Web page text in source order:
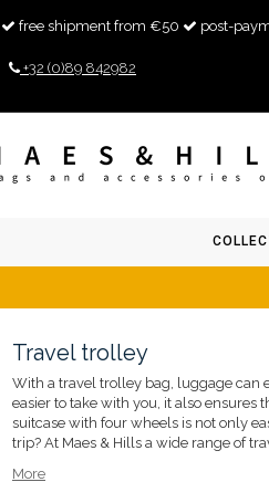
free shipment from €50 post-
+32 (0)89 842982
Travel trolley
With a travel trolley bag, luggage can
easier to take with you, it also ensures
suitcase with four wheels is not only
trip? At Maes & Hills a wide range of
More